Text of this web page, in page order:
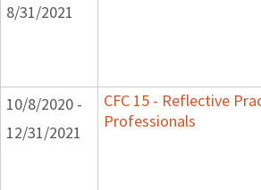
8/31/2021
10/8/2020 -
12/31/2021
CFC 15 - Reflective
Professionals